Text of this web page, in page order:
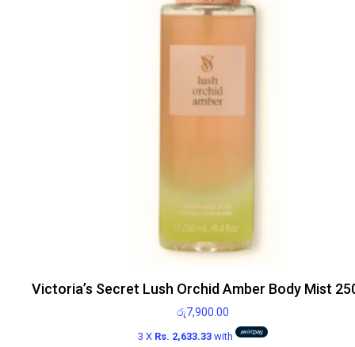
Victoria’s Secret Lush Orchid Amber Body Mist
රු7,900.00
3 X Rs. 2,633.33 with